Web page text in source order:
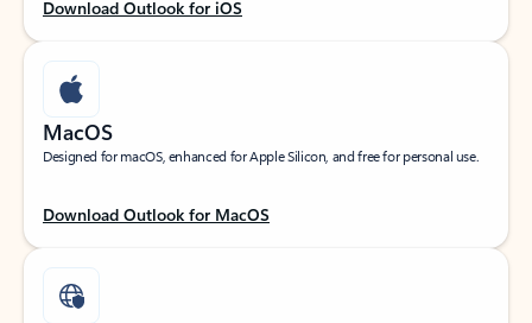
Download Outlook for iOS
MacOS
Designed for macOS, enhanced for Apple Silicon, and free for personal use.
Download Outlook for MacOS